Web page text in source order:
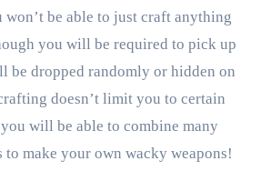
be able to just craft anything
you will be required to pick up
be dropped randomly or hidden on
doesn’t limit you to certain
will be able to combine many
make your own wacky weapons!